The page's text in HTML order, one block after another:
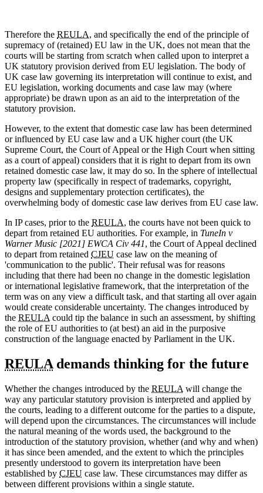
Therefore the REULA, and specifically the end of the principle of
supremacy of (retained) EU law in the UK, does not mean that the
courts will be starting from scratch when called upon to interpret a
UK statutory provision derived from EU legislation. The body of
UK case law governing its interpretation will continue to exist, and
EU legislation, working documents and case law may (where
appropriate) be drawn upon as an aid to the interpretation of the
statutory provision.
However, to the extent that domestic case law has been determined
or influenced by EU case law and a UK higher court (the UK
Supreme Court, the Court of Appeal or the High Court when sitting
as a court of appeal) considers that it is right to depart from its own
retained domestic case law, it may do so. In the sphere of intellectual
property law (specifically in respect of trademarks, copyright,
designs and supplementary protection certificates), the
overwhelming body of domestic case law derives from EU case law.
In IP cases, prior to the REULA, the courts have not been quick to
depart from retained EU authorities. For example, in TuneIn v
Warner Music [2021] EWCA Civ 441, the Court of Appeal declined
to depart from retained CJEU case law on the meaning of
'communication to the public'. Their refusal was for reasons
including that there had been no change in the domestic legislation
or international legislative framework, that the interpretation of the
term was on any view a difficult task, and that starting all over again
would create considerable uncertainty. The changes introduced by
the REULA could tip the balance in such an assessment, by shifting
the role of EU authorities to (at best) an aid in the purposive
construction of the language enacted by Parliament in the UK.
REULA demands thinking for the future
Whether the changes introduced by the REULA will change the
way any particular statutory provision is interpreted and applied by
the courts, leading to a different outcome for the parties to a dispute,
will depend upon the circumstances. The circumstances will include
the natural meaning of the words used, the background to the
introduction of the statutory provision, whether (and why and when)
it has since been amended, and the extent to which the principles
presently understood to govern its interpretation have been
established by CJEU case law. These circumstances may differ as
between different provisions within a single statute.